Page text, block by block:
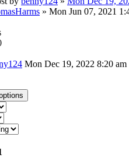
» Mon Jun 07, 2021
Mon Dec 19, 2022 8:20 am